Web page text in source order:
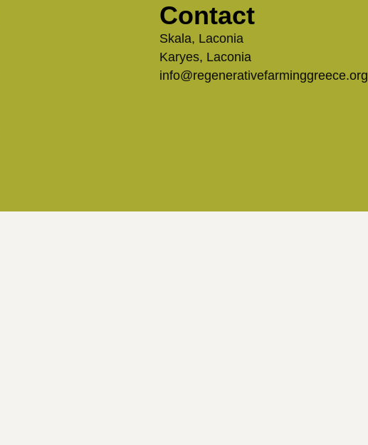
Contact
Skala, Laconia
Karyes, Laconia
info@regenerativefarminggreece.org